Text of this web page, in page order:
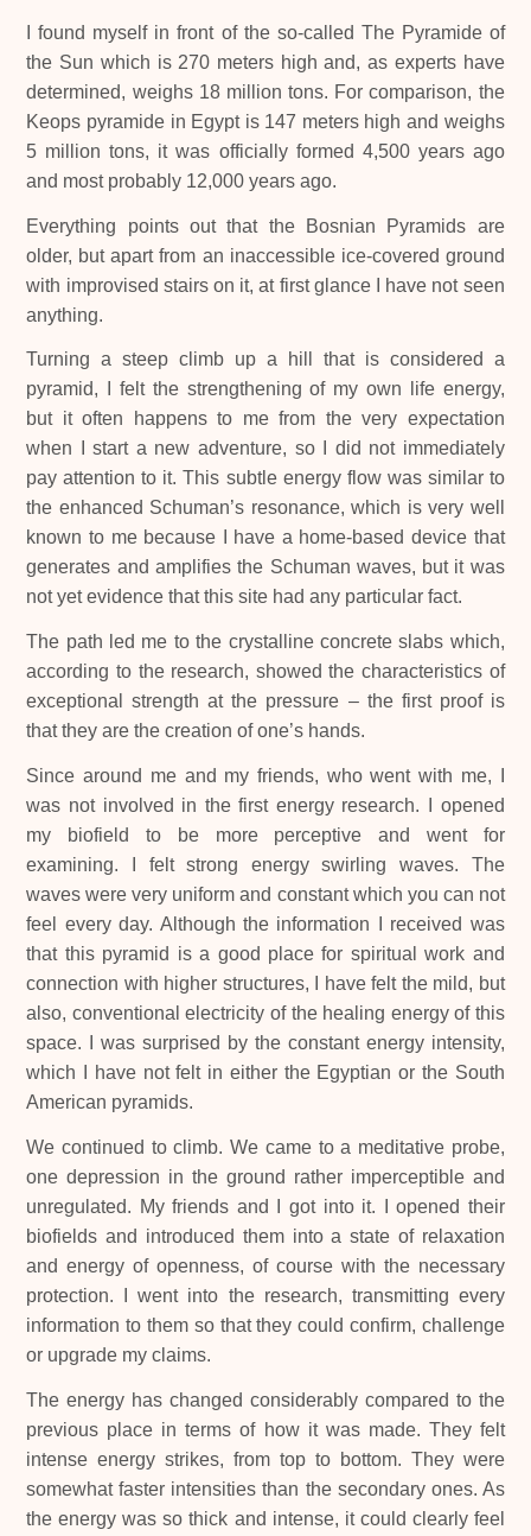
I found myself in front of the so-called The Pyramide of
the Sun which is 270 meters high and, as experts have
determined, weighs 18 million tons. For comparison, the
Keops pyramide in Egypt is 147 meters high and weighs
5 million tons, it was officially formed 4,500 years ago
and most probably 12,000 years ago.
Everything points out that the Bosnian Pyramids are
older, but apart from an inaccessible ice-covered ground
with improvised stairs on it, at first glance I have not seen
anything.
Turning a steep climb up a hill that is considered a
pyramid, I felt the strengthening of my own life energy,
but it often happens to me from the very expectation
when I start a new adventure, so I did not immediately
pay attention to it. This subtle energy flow was similar to
the enhanced Schuman’s resonance, which is very well
known to me because I have a home-based device that
generates and amplifies the Schuman waves, but it was
not yet evidence that this site had any particular fact.
The path led me to the crystalline concrete slabs which,
according to the research, showed the characteristics of
exceptional strength at the pressure – the first proof is
that they are the creation of one’s hands.
Since around me and my friends, who went with me, I
was not involved in the first energy research. I opened
my biofield to be more perceptive and went for
examining. I felt strong energy swirling waves. The
waves were very uniform and constant which you can not
feel every day. Although the information I received was
that this pyramid is a good place for spiritual work and
connection with higher structures, I have felt the mild, but
also, conventional electricity of the healing energy of this
space. I was surprised by the constant energy intensity,
which I have not felt in either the Egyptian or the South
American pyramids.
We continued to climb. We came to a meditative probe,
one depression in the ground rather imperceptible and
unregulated. My friends and I got into it. I opened their
biofields and introduced them into a state of relaxation
and energy of openness, of course with the necessary
protection. I went into the research, transmitting every
information to them so that they could confirm, challenge
or upgrade my claims.
The energy has changed considerably compared to the
previous place in terms of how it was made. They felt
intense energy strikes, from top to bottom. They were
somewhat faster intensities than the secondary ones. As
the energy was so thick and intense, it could clearly feel